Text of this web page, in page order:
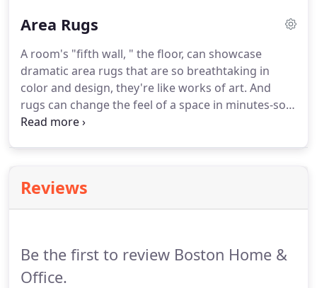
lustrous hardwood floor and preserve its gleaming
each step of recommended maintenance-from
using the right cleaning techniques to placing
protective pads under furniture-is simple, and we'll
guide you.
Area Rugs
A room's "fifth wall, " the floor, can showcase
dramatic area rugs that are so breathtaking in
color and design, they're like works of art. And
rugs can change the feel of a space in minutes-so
you can do a room makeover on your lunch hour.
straightforward and not at all difficult.
regularly, blot spills, and clean occasionally with the
Reviews
Be the first to review Boston Home &
Office.